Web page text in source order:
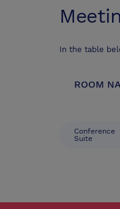
In the table
ROOM
Conference
Suite